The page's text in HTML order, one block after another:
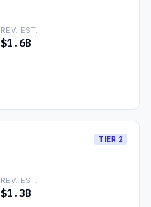
REV. EST.
$1.6B
TIER 2
REV. EST.
$1.3B